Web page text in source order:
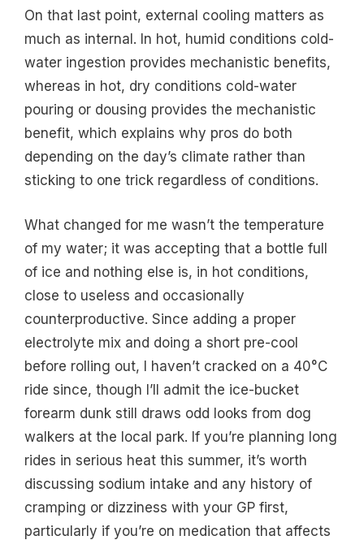
On that last point, external cooling matters as
much as internal. In hot, humid conditions cold-
water ingestion provides mechanistic benefits,
whereas in hot, dry conditions cold-water
pouring or dousing provides the mechanistic
benefit, which explains why pros do both
depending on the day’s climate rather than
sticking to one trick regardless of conditions.
What changed for me wasn’t the temperature
of my water; it was accepting that a bottle full
of ice and nothing else is, in hot conditions,
close to useless and occasionally
counterproductive. Since adding a proper
electrolyte mix and doing a short pre-cool
before rolling out, I haven’t cracked on a 40°C
ride since, though I’ll admit the ice-bucket
forearm dunk still draws odd looks from dog
walkers at the local park. If you’re planning long
rides in serious heat this summer, it’s worth
discussing sodium intake and any history of
cramping or dizziness with your GP first,
particularly if you’re on medication that affects